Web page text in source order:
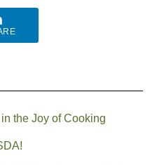
the Joy of Cooking